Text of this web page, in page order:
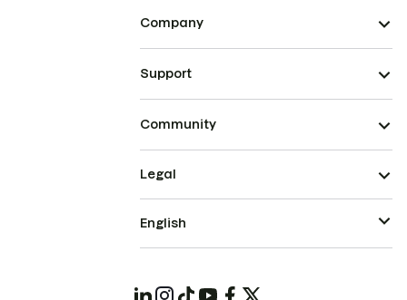
Company
Support
Community
Legal
English